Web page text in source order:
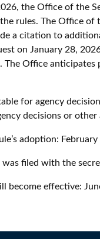
the Office of the
rules. The Office of
a citation to
on January 28,
The Office
for agency
decisions or
adoption:
was filed with the
become effective: